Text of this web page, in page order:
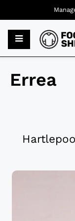
Errea